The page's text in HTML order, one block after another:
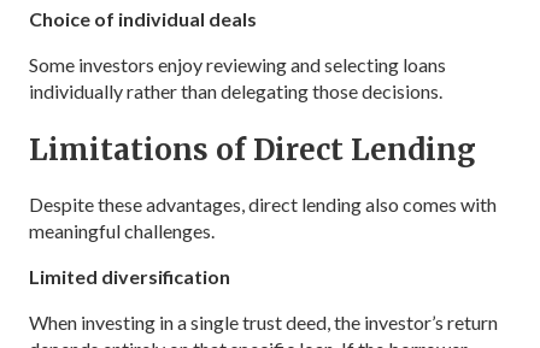
Choice of individual deals
Some investors enjoy reviewing and selecting loans
individually rather than delegating those decisions.
Limitations of Direct Lending
Despite these advantages, direct lending also comes with
meaningful challenges.
Limited diversification
When investing in a single trust deed, the investor’s return